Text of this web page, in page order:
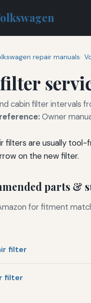
repair manuals
cabin filter intervals
Owner
filters are usually
on the new filter.
parts &
for fitment
filter
filter